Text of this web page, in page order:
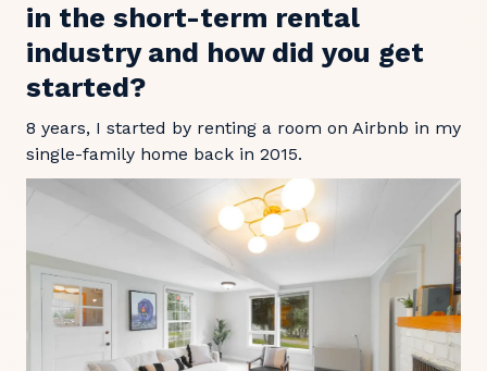
in the short-term rental
industry and how did you get
started?
8 years, I started by renting a room on Airbnb in my
single-family home back in 2015.